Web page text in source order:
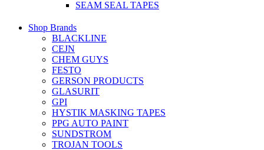
SEAM SEAL TAPES
Shop Brands
BLACKLINE
CEJN
CHEM GUYS
FESTO
GERSON PRODUCTS
GLASURIT
GPI
HYSTIK MASKING TAPES
PPG AUTO PAINT
SUNDSTROM
TROJAN TOOLS